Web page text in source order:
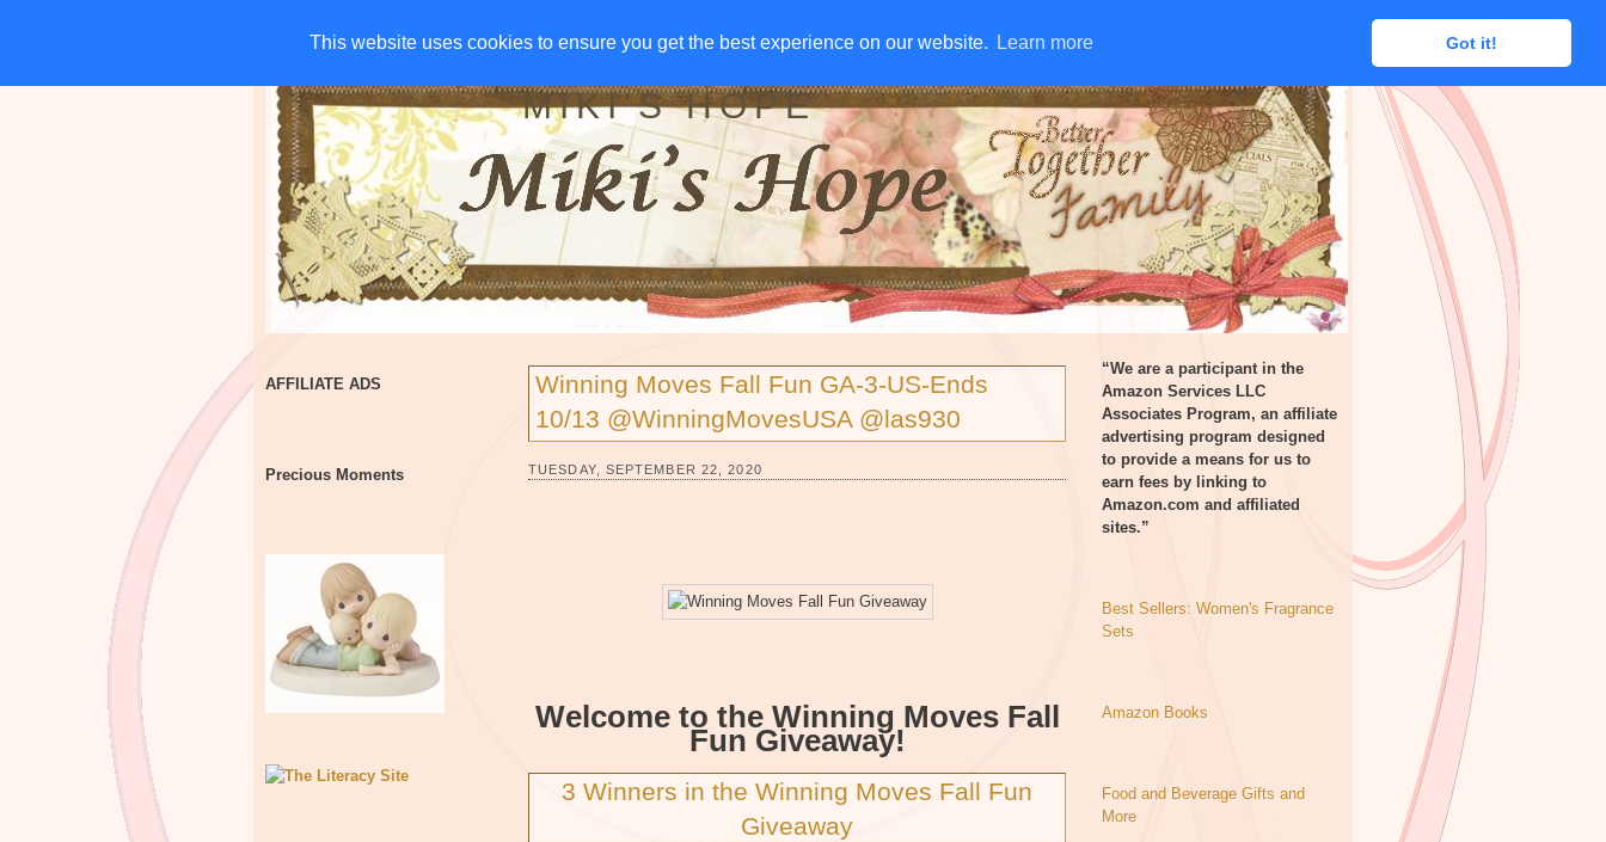
This website uses cookies to ensure you get the best experience on our website. Learn more Got it!
This website uses cookies to ensure you get the best experience on our website. Learn more Got it!
HOME CHARITIES GIVE AWAYS DISCLOSURE RSS EMAIL SUBSCRIBE
MIKI'S HOPE
AFFILIATE ADS
Precious Moments
Winning Moves Fall Fun GA-3-US-Ends
10/13 @WinningMovesUSA @las930
TUESDAY, SEPTEMBER 22, 2020
Welcome to the Winning Moves Fall
Fun Giveaway!
3 Winners in the Winning Moves Fall Fun
Giveaway
“We are a participant in the
Amazon Services LLC
Associates Program, an affiliate
advertising program designed
to provide a means for us to
earn fees by linking to
Amazon.com and affiliated
sites.”
Best Sellers: Women's Fragrance
Sets
Amazon Books
Food and Beverage Gifts and
More